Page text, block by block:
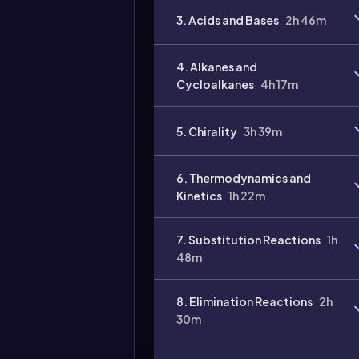
3. Acids and Bases 2h 46m
4. Alkanes and
Cycloalkanes 4h 17m
5. Chirality 3h 39m
6. Thermodynamics and
Kinetics 1h 22m
7. Substitution Reactions 1h
48m
8. Elimination Reactions 2h
30m
Video